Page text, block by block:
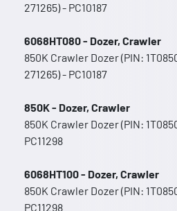
271265) - PC10187
6068HT080 - Dozer, Crawler
850K Crawler Dozer (PIN:
271265) - PC10187
850K - Dozer, Crawler
850K Crawler Dozer (PIN:
PC11298
6068HT100 - Dozer, Crawler
850K Crawler Dozer (PIN:
PC11298